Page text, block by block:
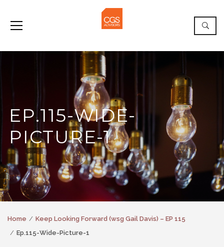
EP.115-WIDE-
PICTURE-1
Home
Keep Looking Forward (wsg Gail Davis) – EP 115
Ep.115-Wide-Picture-1